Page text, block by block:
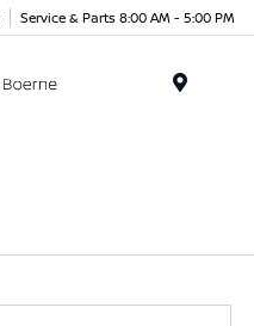
Service & Parts 8:00 AM - 5:00 PM